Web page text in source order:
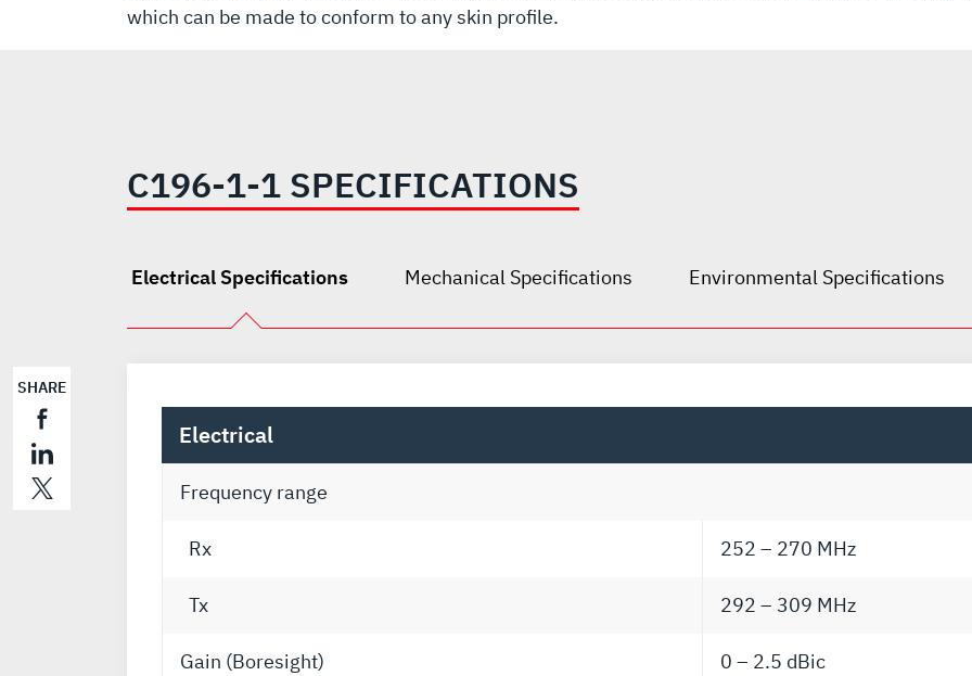
SHARE
which can be made to conform to any skin profile.
C196-1-1 SPECIFICATIONS
Electrical Specifications Mechanical Specifications Environmental Specifications
Electrical
Frequency range
Rx 252 – 270 MHz
Tx 292 – 309 MHz
Gain (Boresight) 0 – 2.5 dBic